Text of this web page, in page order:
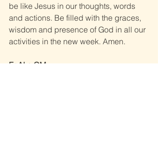
be like Jesus in our thoughts, words
and actions. Be filled with the graces,
wisdom and presence of God in all our
activities in the new week. Amen.
Fr Ako CM